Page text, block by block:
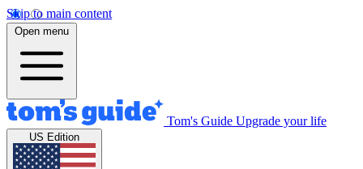
Skip to main content
Open menu
Tom's Guide Upgrade your life
US Edition